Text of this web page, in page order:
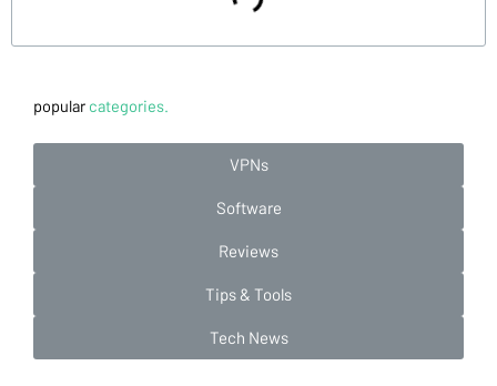
popular categories.
VPNs
Software
Reviews
Tips & Tools
Tech News